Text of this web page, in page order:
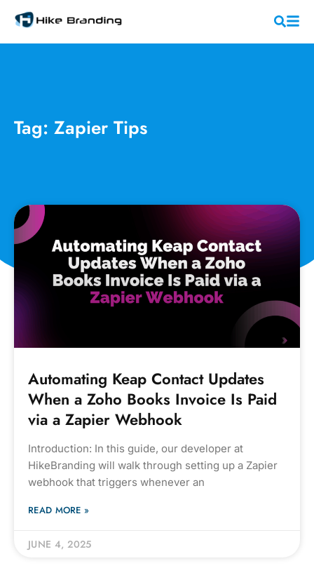
Tag: Zapier Tips
Automating Keap Contact Updates
When a Zoho Books Invoice Is Paid
via a Zapier Webhook
Introduction: In this guide, our developer at
HikeBranding will walk through setting up a Zapier
webhook that triggers whenever an
READ MORE »
JUNE 4, 2025